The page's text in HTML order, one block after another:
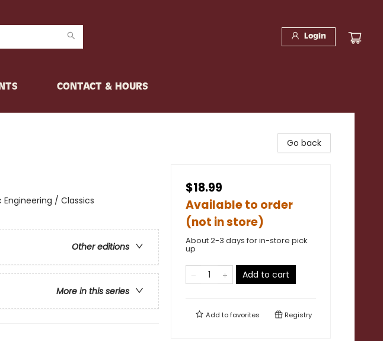
Login
CONTACT & HOURS
/ Classics
Other editions
More in this series
Go back
$18.99
Available to order
(not in store)
About 2-3 days for in-store pick
up
Add to cart
Add tofavorites Registry